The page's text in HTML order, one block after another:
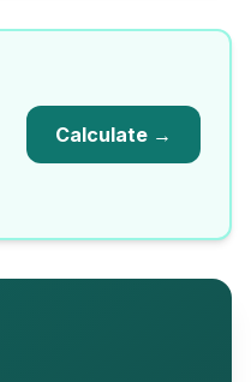
Calculate →